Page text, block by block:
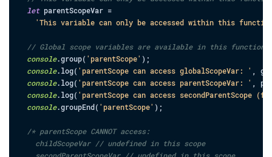
let parentScopeVar =
'This variable can only be accessed within this
// Global scope variables are available in this function
console.group( 'parentScope' ) ;
console.log( 'parentScope can access globalScopeVar: '
console.log( 'parentScope can access parentScopeVar: '
console.log( 'parentScope can access secondParentScope
console.groupEnd( 'parentScope' ) ;
/* parentScope CANNOT access:
    childScopeVar // undefined in this scope
    secondParentScopeVar // undefined in this scope